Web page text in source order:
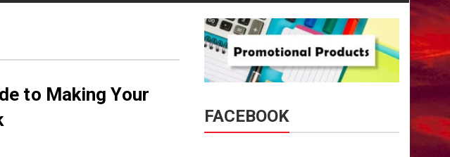
to Making Your
FACEBOOK